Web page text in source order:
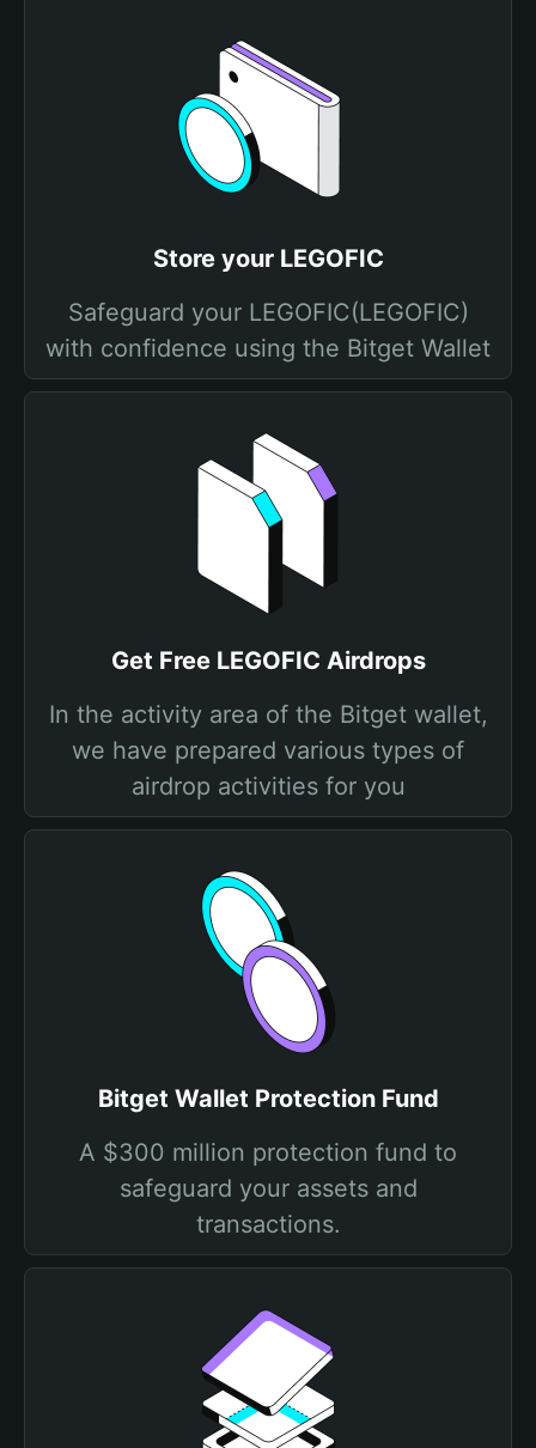
Store your LEGOFIC
Safeguard your LEGOFIC(LEGOFIC)
with confidence using the Bitget Wallet
Get Free LEGOFIC Airdrops
In the activity area of the Bitget wallet,
we have prepared various types of
airdrop activities for you
Bitget Wallet Protection Fund
A $300 million protection fund to
safeguard your assets and
transactions.